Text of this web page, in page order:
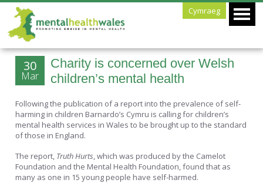
Cymraeg
Charity is concerned over Welsh
children’s mental health
30
Mar
Following the publication of a report into the prevalence of self-
harming in children Barnardo’s Cymru is calling for children’s
mental health services in Wales to be brought up to the standard
of those in England.
The report, Truth Hurts, which was produced by the Camelot
Foundation and the Mental Health Foundation, found that as
many as one in 15 young people have self-harmed.